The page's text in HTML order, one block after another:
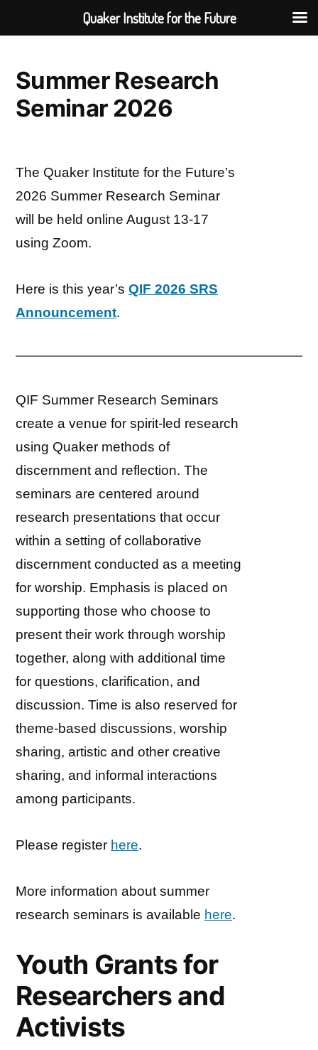
Skip
content
Summer Research
Seminar 2026
The Quaker Institute for the Future’s
2026 Summer Research Seminar
will be held online August 13-17
using Zoom.
Here is this year’s QIF 2026 SRS
Announcement.
QIF Summer Research Seminars
create a venue for spirit-led research
using Quaker methods of
discernment and reflection. The
seminars are centered around
research presentations that occur
within a setting of collaborative
discernment conducted as a meeting
for worship. Emphasis is placed on
supporting those who choose to
present their work through worship
together, along with additional time
for questions, clarification, and
discussion. Time is also reserved for
theme-based discussions, worship
sharing, artistic and other creative
sharing, and informal interactions
among participants.
Please register here.
More information about summer
research seminars is available here.
Youth Grants for
Researchers and
Activists
Quaker Institute for the Future